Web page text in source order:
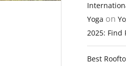
Yoga on
2025: Find
Best